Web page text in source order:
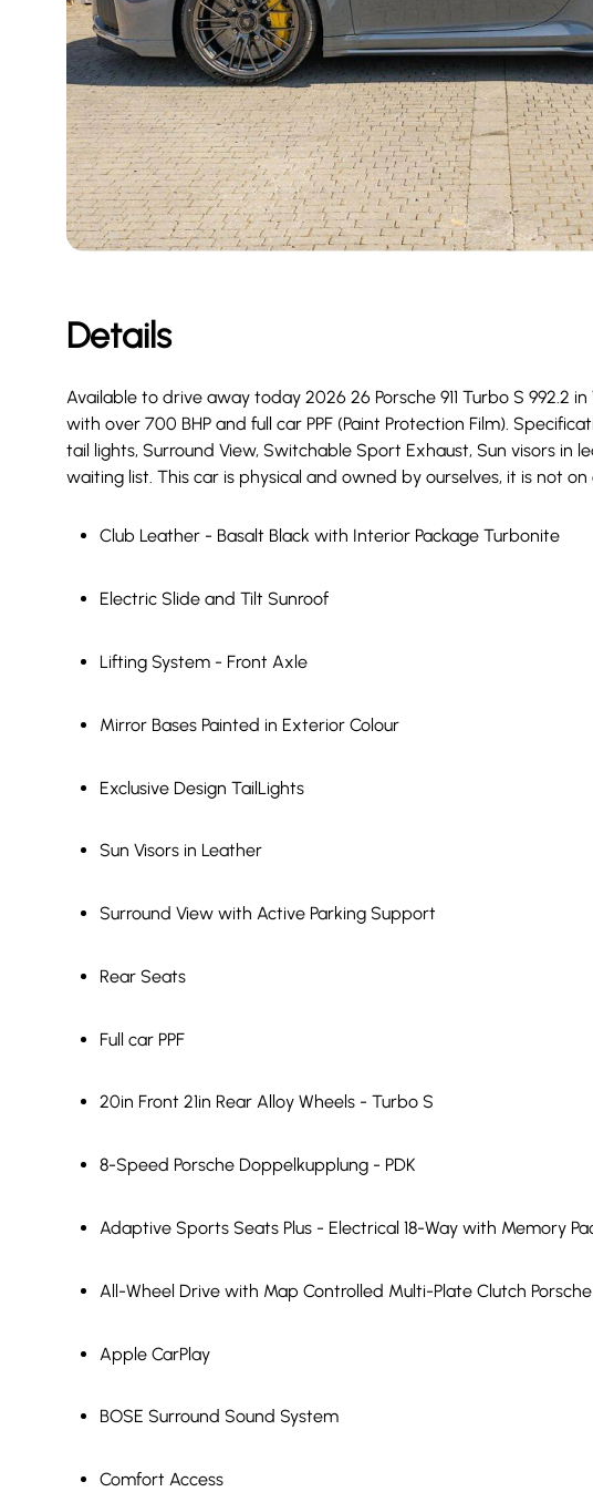
Details
Available to drive away today 2026 26 Porsche 911 Turbo S
with over 700 BHP and full car PPF (Paint Protection Film).
tail lights, Surround View, Switchable Sport Exhaust, Sun visors in
waiting list. This car is physical and owned by ourselves, it is not on
Club Leather - Basalt Black with Interior Package Turbonite
Electric Slide and Tilt Sunroof
Lifting System - Front Axle
Mirror Bases Painted in Exterior Colour
Exclusive Design TailLights
Sun Visors in Leather
Surround View with Active Parking Support
Rear Seats
Full car PPF
20in Front 21in Rear Alloy Wheels - Turbo S
8-Speed Porsche Doppelkupplung - PDK
Adaptive Sports Seats Plus - Electrical 18-Way with Memory
All-Wheel Drive with Map Controlled Multi-Plate Clutch
Apple CarPlay
BOSE Surround Sound System
Comfort Access